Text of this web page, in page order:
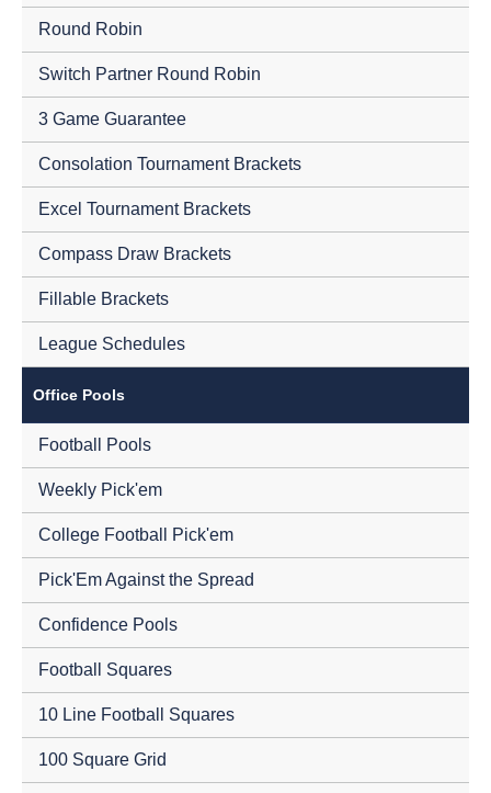
Round Robin
Switch Partner Round Robin
3 Game Guarantee
Consolation Tournament Brackets
Excel Tournament Brackets
Compass Draw Brackets
Fillable Brackets
League Schedules
Office Pools
Football Pools
Weekly Pick'em
College Football Pick'em
Pick'Em Against the Spread
Confidence Pools
Football Squares
10 Line Football Squares
100 Square Grid